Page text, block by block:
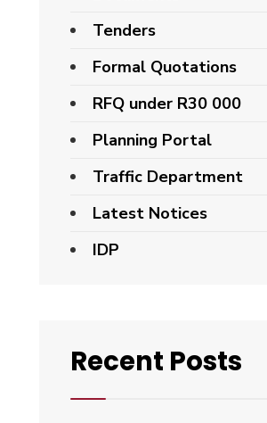
Tenders
Formal Quotations
RFQ under R30 000
Planning Portal
Traffic Department
Latest Notices
IDP
Recent Posts